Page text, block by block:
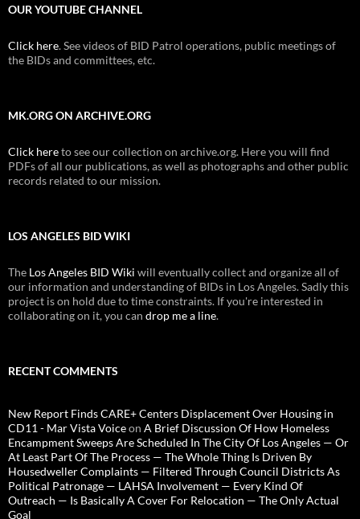
OUR YOUTUBE CHANNEL
Click here. See videos of BID Patrol operations, public meetings of
the BIDs and committees, etc.
MK.ORG ON ARCHIVE.ORG
Click hereto see our collection on archive.org. Here you will find
PDFs of all our publications, as well as photographs and other public
records related to our mission.
LOS ANGELES BID WIKI
The Los Angeles BID Wiki will eventually collect and organize all of
our information and understanding of BIDs in Los Angeles. Sadly this
project is on hold due to time constraints. If you're interested in
collaborating on it, you can drop me a line.
RECENT COMMENTS
New Report Finds CARE+ Centers Displacement Over Housing in
CD11 - Mar Vista Voiceon A Brief Discussion Of How Homeless
Encampment Sweeps Are Scheduled In The City Of Los Angeles — Or
At Least Part Of The Process — The Whole Thing Is Driven By
Housedweller Complaints — Filtered Through Council Districts As
Political Patronage — LAHSA Involvement — Every Kind Of
Outreach — Is Basically A Cover For Relocation — The Only Actual
Goal